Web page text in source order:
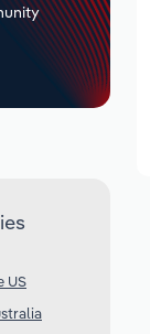
US